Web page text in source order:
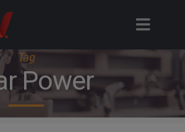
Tag
Power